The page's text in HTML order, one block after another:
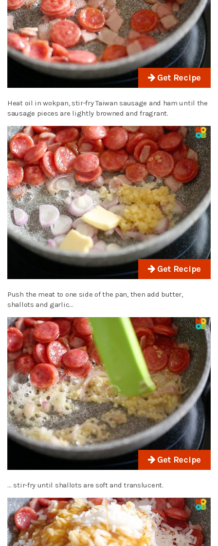
Get Recipe
Heat oil in wokpan, stir-fry Taiwan sausage and ham until the
sausage pieces are lightly browned and fragrant.
Get Recipe
Push the meat to one side of the pan, then add butter,
shallots and garlic…
Get Recipe
… stir-fry until shallots are soft and translucent.